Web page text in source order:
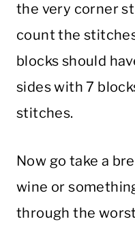
the very corner
count the
blocks should
sides with 7
stitches.
Now go take a
wine or
through the